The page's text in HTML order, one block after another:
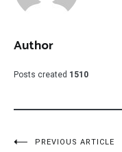
Author
Posts created 1510
PREVIOUS ARTICLE